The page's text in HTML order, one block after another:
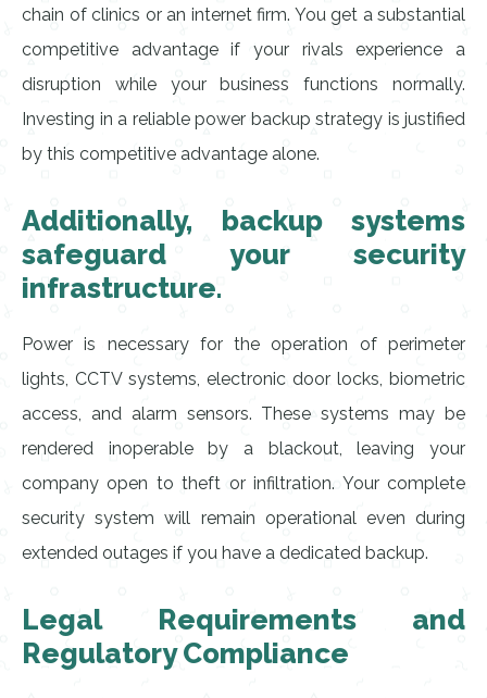
chain of clinics or an internet firm. You get a substantial
competitive advantage if your rivals experience a
disruption while your business functions normally.
Investing in a reliable power backup strategy is justified
by this competitive advantage alone.
Additionally, backup systems
safeguard your security
infrastructure.
Power is necessary for the operation of perimeter
lights, CCTV systems, electronic door locks, biometric
access, and alarm sensors. These systems may be
rendered inoperable by a blackout, leaving your
company open to theft or infiltration. Your complete
security system will remain operational even during
extended outages if you have a dedicated backup.
Legal Requirements and
Regulatory Compliance